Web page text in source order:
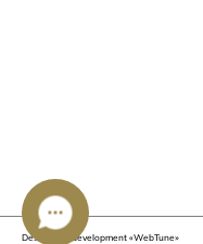
Design and development «WebTune»